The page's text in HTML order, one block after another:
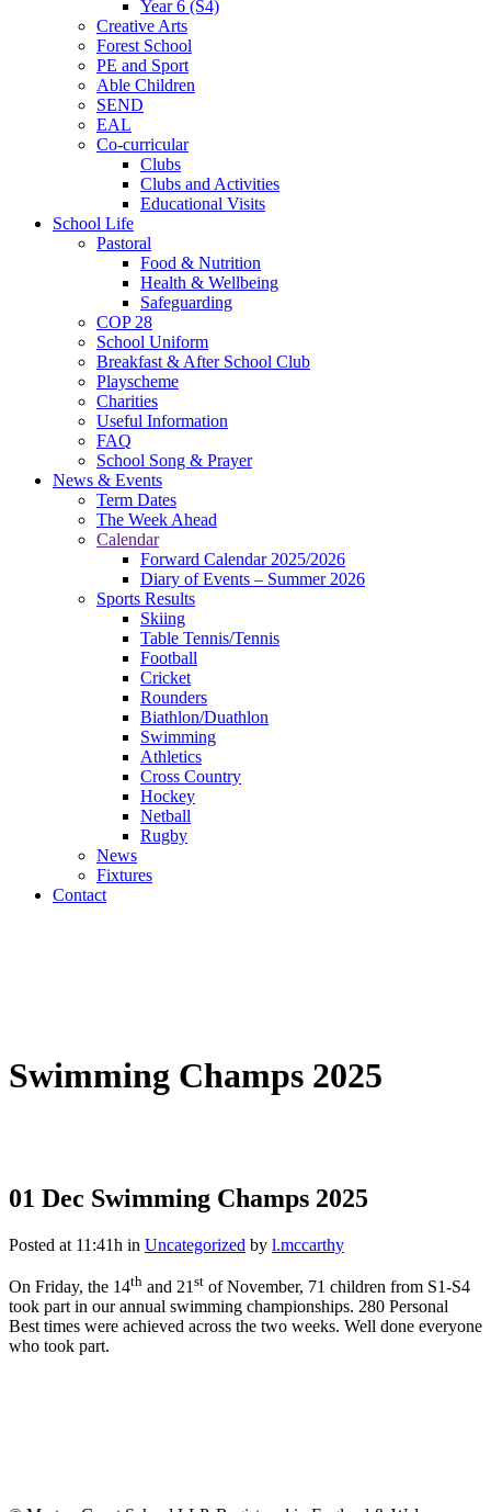
Year 6 (S4)
Creative Arts
Forest School
PE and Sport
Able Children
SEND
EAL
Co-curricular
Clubs
Clubs and Activities
Educational Visits
School Life
Pastoral
Food & Nutrition
Health & Wellbeing
Safeguarding
COP 28
School Uniform
Breakfast & After School Club
Playscheme
Charities
Useful Information
FAQ
School Song & Prayer
News & Events
Term Dates
The Week Ahead
Calendar
Forward Calendar 2025/2026
Diary of Events – Summer 2026
Sports Results
Skiing
Table Tennis/Tennis
Football
Cricket
Rounders
Biathlon/Duathlon
Swimming
Athletics
Cross Country
Hockey
Netball
Rugby
News
Fixtures
Contact
Swimming Champs 2025
01 Dec Swimming Champs 2025
Posted at 11:41h in Uncategorized by l.mccarthy
On Friday, the 14th and 21 st of November, 71 children from S1-S4
took part in our annual swimming championships. 280 Personal
Best times were achieved across the two weeks. Well done everyone
who took part.